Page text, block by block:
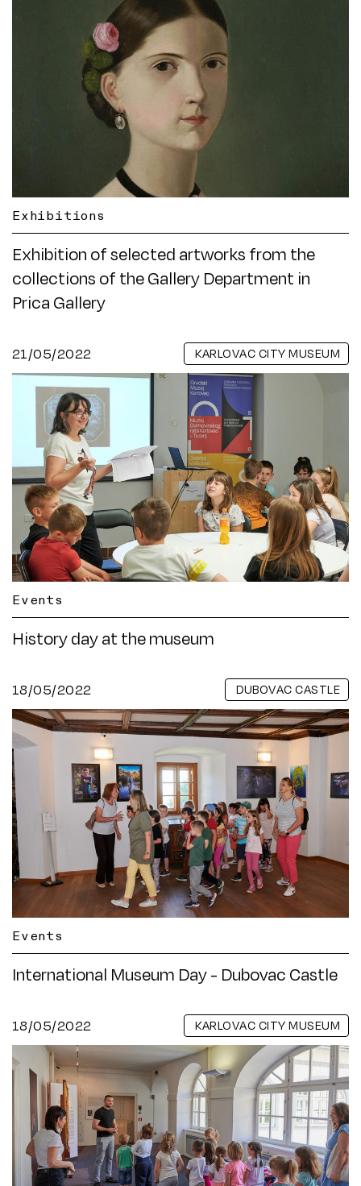
Exhibitions
Exhibition of selected artworks from the
collections of the Gallery Department in
Prica Gallery
21/05/2022 KARLOVAC CITY MUSEUM
Events
History day at the museum
18/05/2022 DUBOVAC CASTLE
Events
International Museum Day - Dubovac Castle
18/05/2022 KARLOVAC CITY MUSEUM